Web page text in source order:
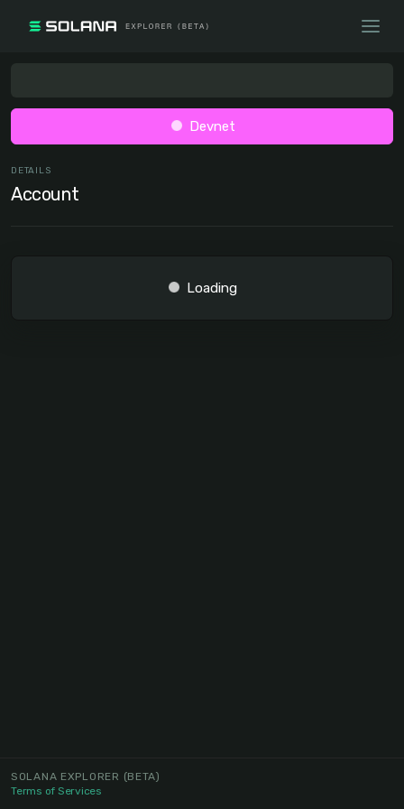
Devnet
DETAILS
Account
Loading
SOLANA EXPLORER (BETA)
Terms of Services